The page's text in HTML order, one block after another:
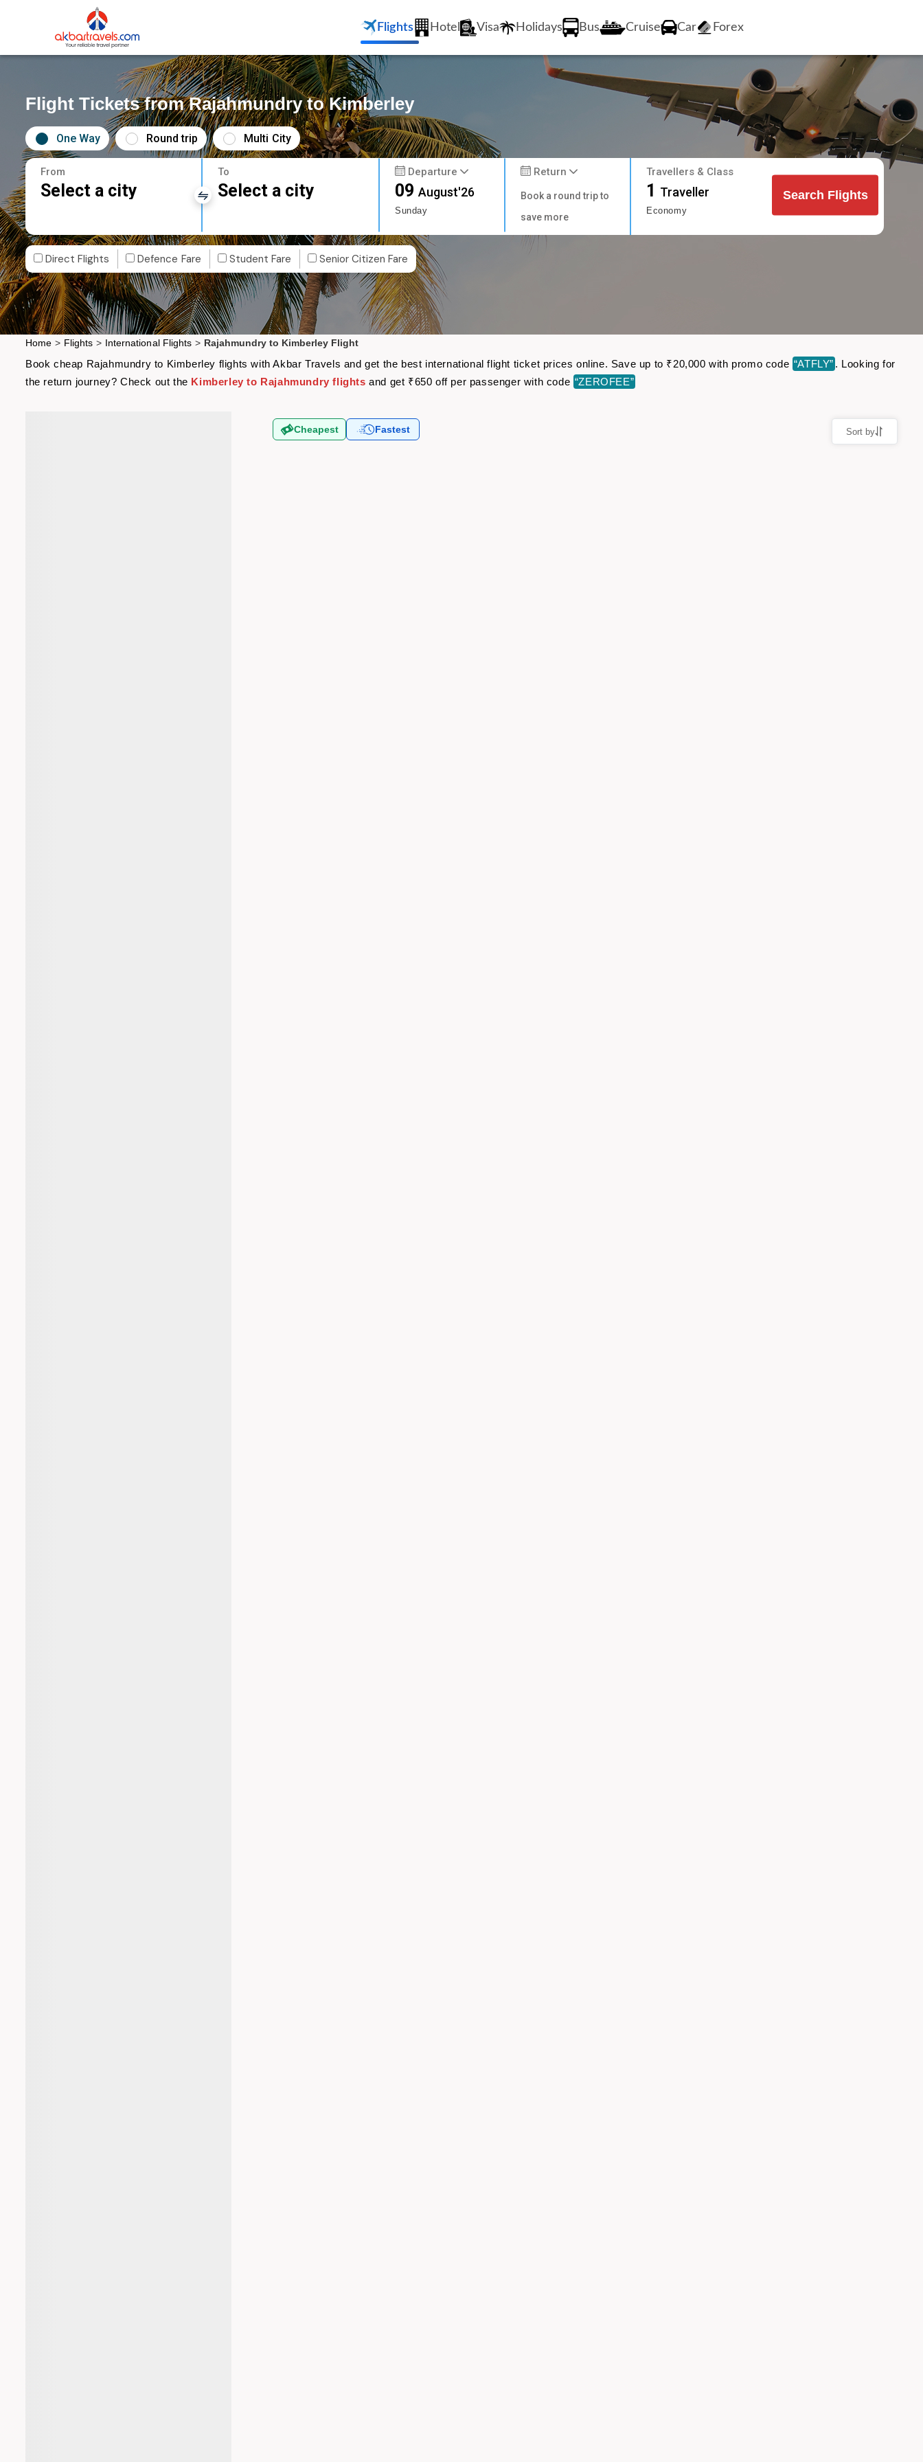
Flights Hotel Visa Holidays Bus Cruise Car Forex
Flight Tickets from Rajahmundry to Kimberley
One Way Round trip Multi City
From
Select a city
To
Select a city
Departure
09August'26
Sunday
Return
Book a round trip to
save more
Travellers & Class
1 Traveller
Economy
Search Flights
Direct Flights Defence Fare Student Fare Senior Citizen Fare
Home > Flights > International Flights > Rajahmundry to Kimberley Flight
Book cheap Rajahmundry to Kimberley flights with Akbar Travels and get the best international flight ticket prices online. Save up to ₹20,000 with promo code “ATFLY” . Looking for
the return journey? Check out the Kimberley to Rajahmundry flights and get ₹650 off per passenger with code “ZEROFEE”
Cheapest Fastest Sort by